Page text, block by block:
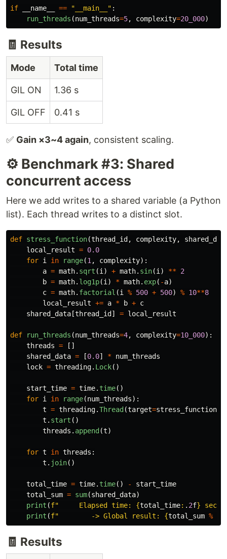
if __name__ == " __main__ " :
run_threads (num_threads=5, complexity=20_000)
🧾 Results
Mode Total time
GIL ON 1.36 s
GIL OFF 0.41 s
✅ Gain ×3~4 again, consistent scaling.
⚙️ Benchmark #3: Shared
concurrent access
Here we add writes to a shared variable (a Python
list). Each thread writes to a distinct slot.
def stress_function(thread_id , complexity,
local_result = 0.0
for i in range(1 , complexity):
a = math. sqrt (i ) + math. sin(i ) ** 2
b = math. log1p(i ) * math. exp( -a)
c = math. factorial (i % 500 + 500) % 10**8
local_result += a * b + c
shared_data [thread_id ] = local_result
def run_threads (num_threads=4, complexity=10_000):
threads =
[]
shared_data = [0.0] * num_threads
lock = threading. Lock()
start_time = time. time()
for i in range(num_threads):
t = threading.Thread (target=stress_function
t . start ()
threads . append (t)
for t in threads :
t . join()
total_time = time. time() -
start_time
total_sum = sum(shared_data)
print (f"
     Elapsed time:
{total_time: . 2f}
print (f"
        -> Global result:
{total_sum %
🧾 Results